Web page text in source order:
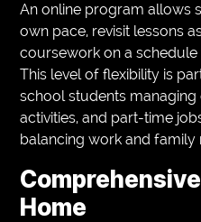
An online program allows
own pace, revisit lessons
coursework on a
This level of flexibility is
school students
activities, and part-time
balancing work and family
Home